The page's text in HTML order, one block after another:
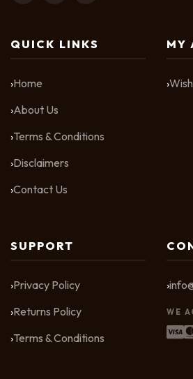
QUICK LINKS
Home
About Us
Terms & Conditions
Disclaimers
Contact Us
MY
SUPPORT
Privacy Policy
Returns Policy
Terms & Conditions
WE